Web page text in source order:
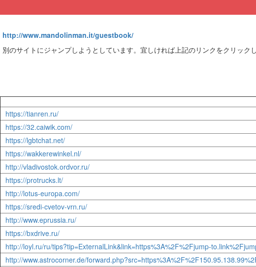
http://www.mandolinman.it/guestbook/
別のサイトにジャンプしようとしています。宜しければ上記のリンクをクリック
https://tianren.ru/
https://32.caiwik.com/
https://lgbtchat.net/
https://wakkerewinkel.nl/
http://vladivostok.ordvor.ru/
https://protrucks.lt/
http://lotus-europa.com/
https://sredi-cvetov-vrn.ru/
http://www.eprussia.ru/
https://bxdrive.ru/
http://loyl.ru/ru/tips?tip=ExternalLink&link=https%3A%2F%2Fjump-
http://www.astrocorner.de/